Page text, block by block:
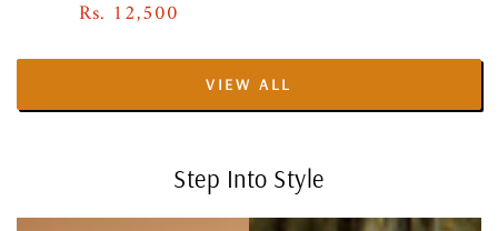
Regular
Rs. 12,500
VIEW ALL
Step Into Style